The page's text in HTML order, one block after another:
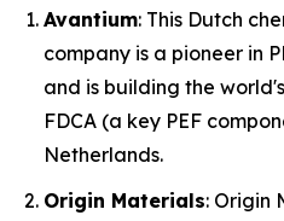
Avantium: This Dutch
company is a pioneer in
and is building the
FDCA (a key PEF
Netherlands.
Origin Materials: Origin